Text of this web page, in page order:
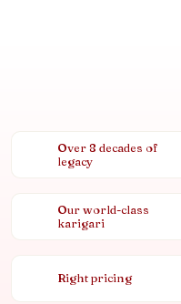
Over 8 decades of
legacy
Our world-class
karigari
Right pricing